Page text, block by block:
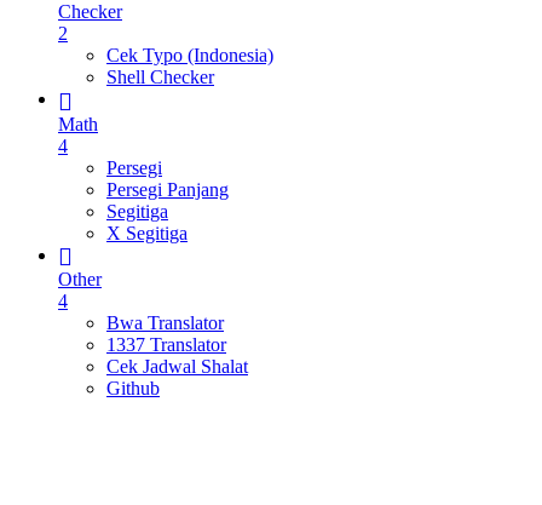
Checker
2
Cek Typo (Indonesia)
Shell Checker
Math
4
Persegi
Persegi Panjang
Segitiga
X Segitiga
Other
4
Bwa Translator
1337 Translator
Cek Jadwal Shalat
Github